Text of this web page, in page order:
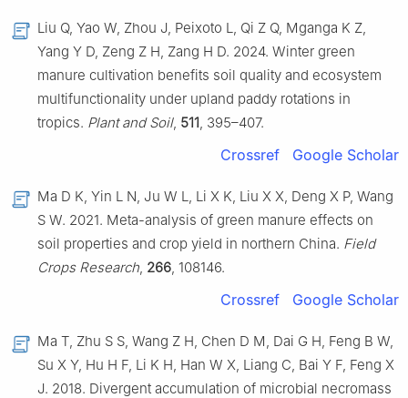
Liu Q, Yao W, Zhou J, Peixoto L, Qi Z Q, Mganga K Z,
Yang Y D, Zeng Z H, Zang H D. 2024. Winter green
manure cultivation benefits soil quality and ecosystem
multifunctionality under upland paddy rotations in
tropics. Plant and Soil, 511 , 395–407.
Crossref Google Scholar
Ma D K, Yin L N, Ju W L, Li X K, Liu X X, Deng X P, Wang
S W. 2021. Meta-analysis of green manure effects on
soil properties and crop yield in northern China. Field
Crops Research 266 , 108146.
Crossref Google Scholar
Ma T, Zhu S S, Wang Z H, Chen D M, Dai G H, Feng B W,
Su X Y, Hu H F, Li K H, Han W X, Liang C, Bai Y F, Feng X
J. 2018. Divergent accumulation of microbial necromass